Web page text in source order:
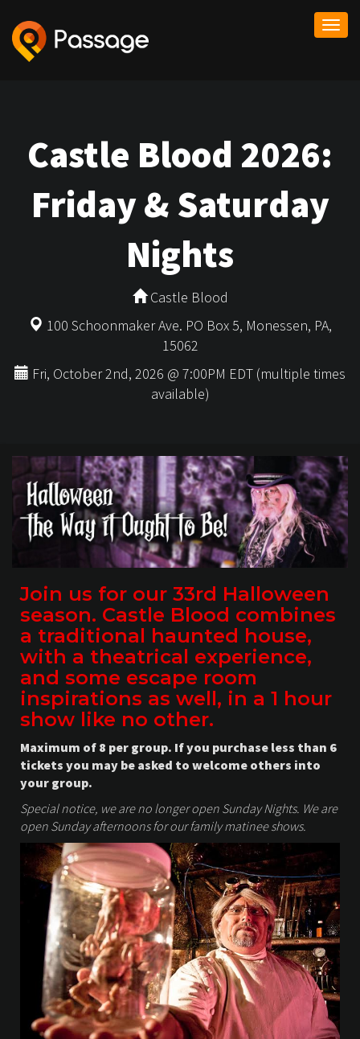
Castle Blood 2026:
Friday & Saturday
Nights
Castle Blood
100 Schoonmaker Ave. PO Box 5, Monessen, PA,
15062
Fri, October 2nd, 2026 @ 7:00PM EDT (multiple times
available)
Join us for our 33rd Halloween
season. Castle Blood combines
a traditional haunted house,
with a theatrical experience,
and some escape room
inspirations as well, in a 1 hour
show like no other.
Maximum of 8 per group. If you purchase less than 6
tickets you may be asked to welcome others into
your group.
Special notice, we are no longer open Sunday Nights. We are
open Sunday afternoons for our family matinee shows.